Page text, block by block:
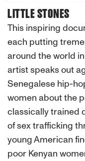
LITTLE STONES
This inspiring
each putting
around the world
artist speaks out
Senegalese hip-
women about the
classically trained
of sex trafficking
young American
poor Kenyan